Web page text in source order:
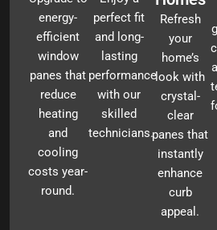
energy-
efficient
window
panes that
reduce
heating
and
cooling
costs year-
round.
perfect fit
and long-
lasting
performance
with our
skilled
technicians.
Refresh
your
home’s
look with
crystal-
clear
panes that
instantly
enhance
curb
appeal.